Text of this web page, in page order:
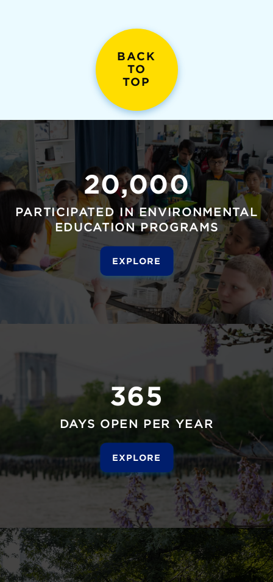
BACK
TO
TOP
20,000
PARTICIPATED IN ENVIRONMENTAL
EDUCATION PROGRAMS
EXPLORE
365
DAYS OPEN PER YEAR
EXPLORE